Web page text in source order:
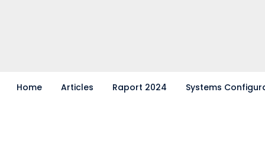
Home Articles Raport 2024 Systems